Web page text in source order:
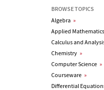
BROWSE TOPICS
Algebra »
Applied Mathematics
Calculus and
Chemistry »
Computer Science »
Courseware »
Differential